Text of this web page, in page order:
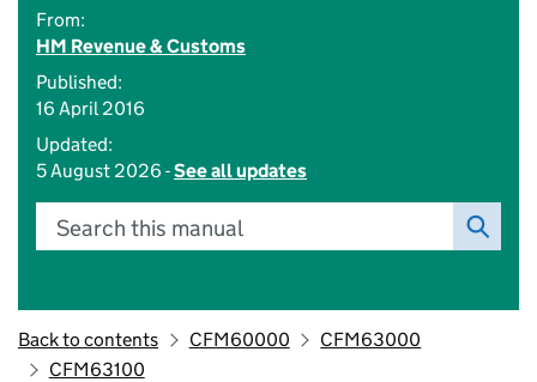
From:
HM Revenue & Customs
Published:
16 April 2016
Updated:
5 August 2026 -See all updates
Search this manual
Back to contents CFM60000
CFM63000
CFM63100